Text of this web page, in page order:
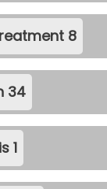
8
34
1